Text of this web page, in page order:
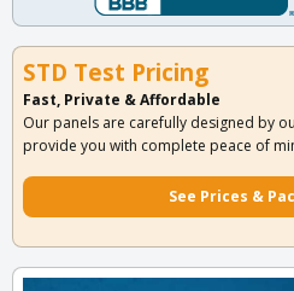
STD Test Pricing
Fast, Private & Affordable
Our panels are carefully designed by
provide you with complete peace of
See Prices &